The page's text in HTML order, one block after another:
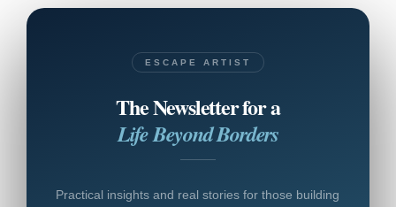
ESCAPE ARTIST
The Newsletter for a
Life Beyond Borders
Practical insights and real stories for those building